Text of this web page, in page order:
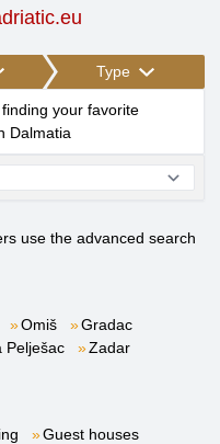
Type
your favorite
Dalmatia
use the advanced search
Omiš
Gradac
Pelješac
Zadar
Guest houses